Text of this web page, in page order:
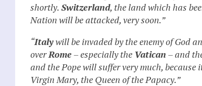
shortly. Switzerland, the land which has
Nation will be attacked, very soon.”
“Italywill be invaded by the enemy of God
overRome– especially the Vatican – and
and the Pope will suffer very much,
Virgin Mary, the Queen of the Papacy.”